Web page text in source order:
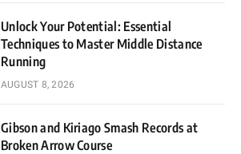
Unlock Your Potential: Essential
Techniques to Master Middle Distance
Running
AUGUST 8, 2026
Gibson and Kiriago Smash Records at
Broken Arrow Course